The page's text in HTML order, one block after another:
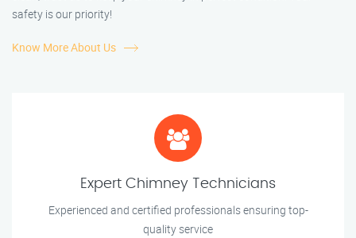
safety is our priority!
Know More About Us
Expert Chimney Technicians
Experienced and certified professionals ensuring top-
quality service